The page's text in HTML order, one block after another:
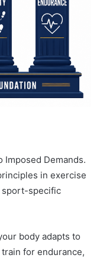
Imposed Demands.
in exercise
sport-specific
body adapts to
for endurance,